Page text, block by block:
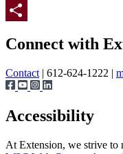
Twitter
Connect with
Contact | 612-624-1222 |
Accessibility
At Extension, we strive to